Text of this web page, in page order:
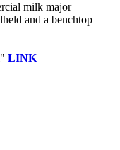
milk major
and a benchtop
LINK